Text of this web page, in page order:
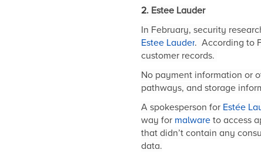
2. Estee Lauder
In February, security
Estee Lauder. According to
customer records.
No payment information or
pathways, and storage
A spokesperson for Estée
way for malwareto access
that didn’t contain any
data.